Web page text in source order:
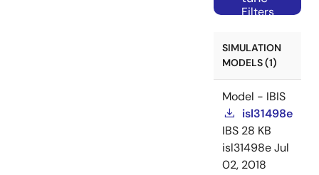
Filters
SIMULATION
MODELS (1)
Model - IBIS
isl31498e
IBS 28 KB
isl31498eJul
02, 2018